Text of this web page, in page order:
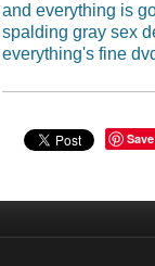
and everything is
spalding gray sex
everything's fine
Save